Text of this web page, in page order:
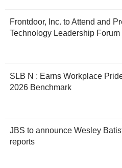
Frontdoor, Inc. to Attend and
Technology Leadership Forum
SLB N : Earns Workplace
2026 Benchmark
JBS to announce Wesley
reports